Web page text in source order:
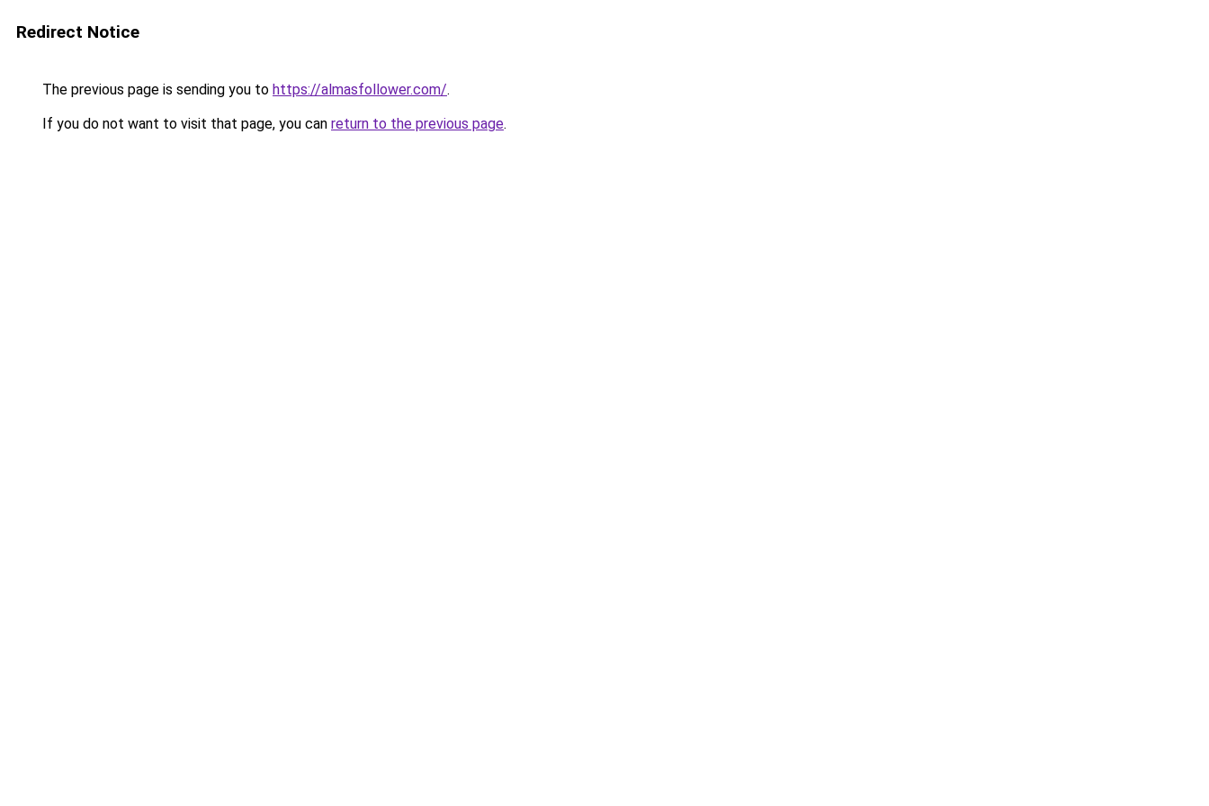
Redirect Notice
The previous page is sending you to https://almasfollower.com/.
If you do not want to visit that page, you can return to the previous page.